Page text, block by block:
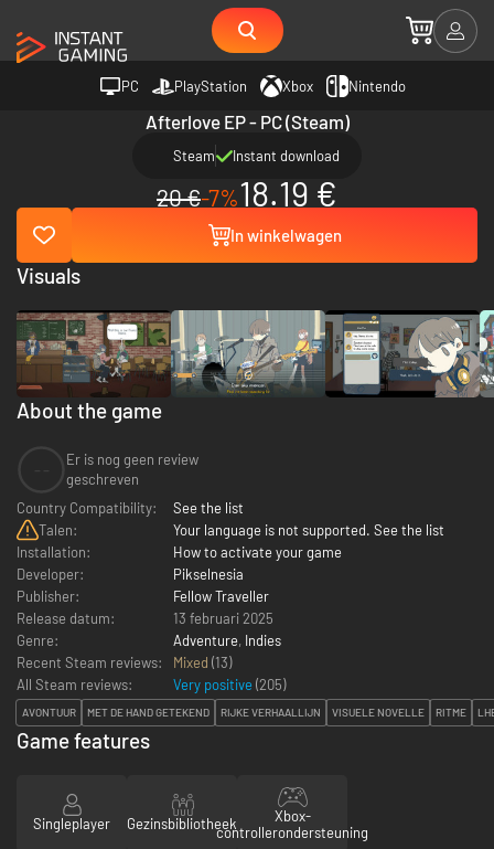
PC PlayStation Xbox Nintendo
Afterlove EP - PC (Steam)
Steam Instant download
20 €-7%18.19 €
In winkelwagen
About the game
Er is nog geen review
geschreven
Country Compatibility:
See the list
Talen:
Your language is not supported. See the list
Installation:
How to activate your game
Developer:
Pikselnesia
Publisher:
Fellow Traveller
Release datum:
13 februari 2025
Genre:
Adventure, Indies
Recent Steam reviews:
Mixed (13)
All Steam reviews:
Very positive (205)
AVONTUUR MET DE HAND GETEKEND RIJKE VERHAALLIJN VISUELE NOVELLE RITME
Visuals
Game features
Singleplayer Gezinsbibliotheek
Xbox-
controllerondersteuning